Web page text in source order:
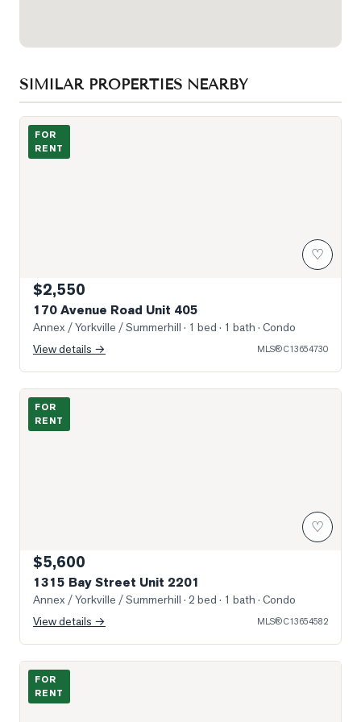
SIMILAR PROPERTIES NEARBY
Building Exterior
FOR
RENT
♡
$2,550
170 Avenue Road Unit 405
Annex / Yorkville / Summerhill · 1 bed · 1 bath · Condo
View details →
MLS®C13654730
Virtually staged image
FOR
RENT
♡
$5,600
1315 Bay Street Unit 2201
Annex / Yorkville / Summerhill · 2 bed · 1 bath · Condo
View details →
MLS®C13654582
Photo of 33 Dalton Road Unit Main and Lower
FOR
RENT